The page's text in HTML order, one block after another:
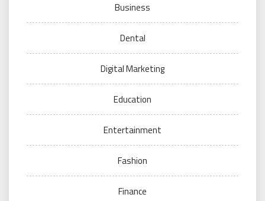
Business
Dental
Digital Marketing
Education
Entertainment
Fashion
Finance